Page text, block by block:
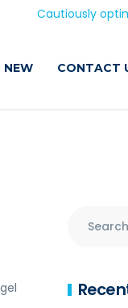
Cautiously optimistic
NEW CONTACT